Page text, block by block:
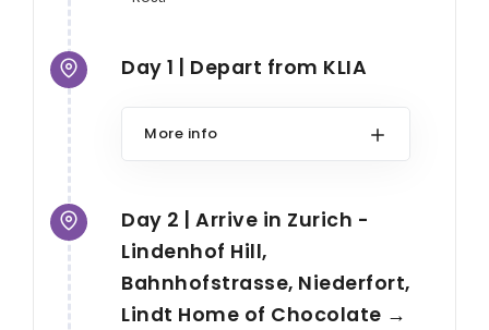
Day 1 | Depart from KLIA
More info
Day 2 | Arrive in Zurich -
Lindenhof Hill,
Bahnhofstrasse, Niederfort,
Lindt Home of Chocolate →